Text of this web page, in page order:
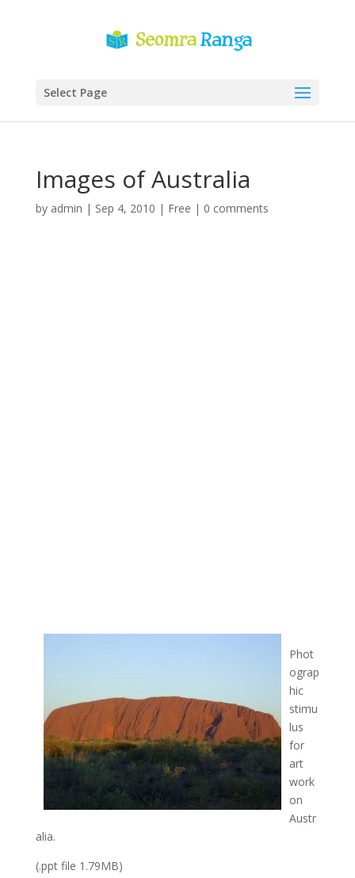
Select Page
Images of Australia
by admin | Sep 4, 2010 | Free | 0 comments
Phot
ograp
hic
stimu
lus
for
art
work
on
Austr
alia.
(.ppt file 1.79MB)